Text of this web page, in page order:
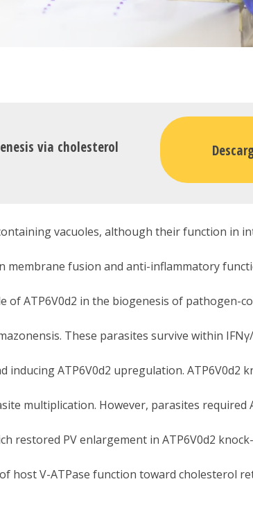
via cholesterol
vacuoles, although their function in
membrane fusion and anti-inflammatory
of ATP6V0d2 in the biogenesis of pathogen-
These parasites survive within
ATP6V0d2 upregulation. ATP6V0d2
multiplication. However, parasites required
restored PV enlargement in ATP6V0d2
host V-ATPase function toward cholesterol